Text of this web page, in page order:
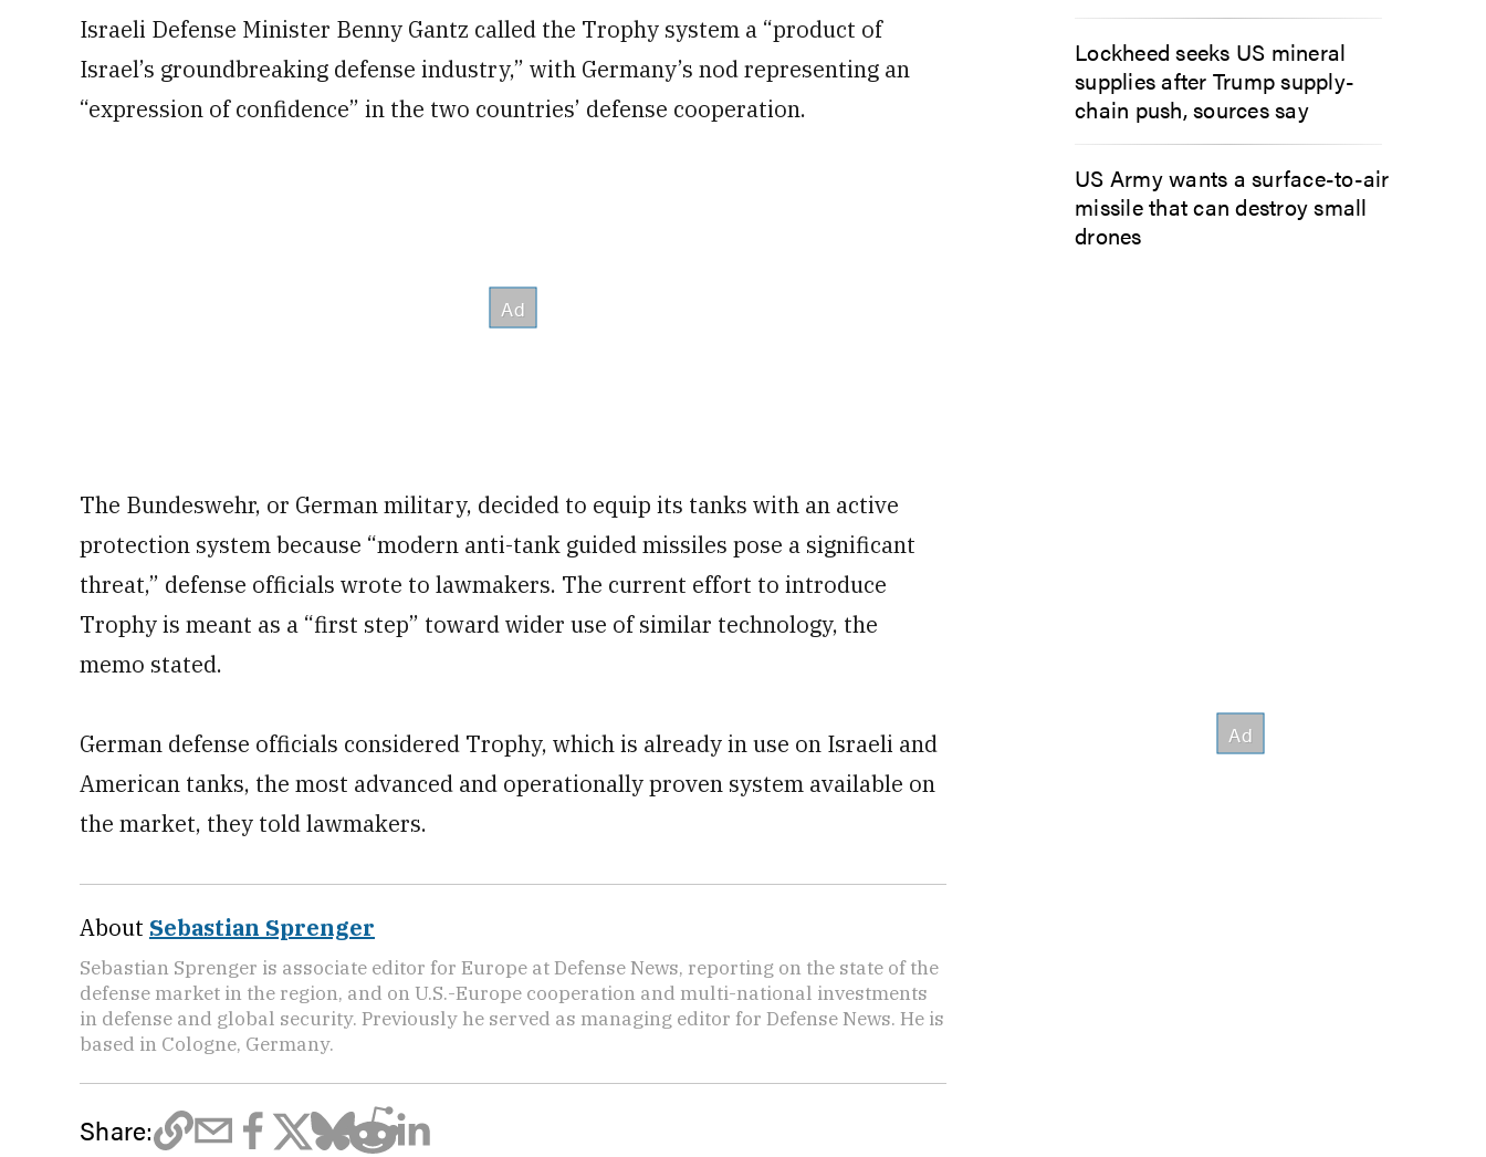
Israeli Defense Minister Benny Gantz called the Trophy system a “product of
Israel’s groundbreaking defense industry,” with Germany’s nod representing an
“expression of confidence” in the two countries’ defense cooperation.
The Bundeswehr, or German military, decided to equip its tanks with an active
protection system because “modern anti-tank guided missiles pose a significant
threat,” defense officials wrote to lawmakers. The current effort to introduce
Trophy is meant as a “first step” toward wider use of similar technology, the
memo stated.
German defense officials considered Trophy, which is already in use on Israeli and
American tanks, the most advanced and operationally proven system available on
the market, they told lawmakers.
About Sebastian Sprenger
Sebastian Sprenger is associate editor for Europe at Defense News, reporting on the state of the
defense market in the region, and on U.S.-Europe cooperation and multi-national investments
in defense and global security. Previously he served as managing editor for Defense News. He is
based in Cologne, Germany.
Share:
Lockheed seeks US mineral
supplies after Trump supply-
chain push, sources say
US Army wants a surface-to-air
missile that can destroy small
drones